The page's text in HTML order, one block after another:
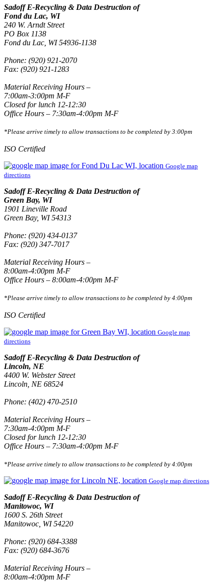
Sadoff E-Recycling & Data Destruction of
Fond du Lac, WI
240 W. Arndt Street
PO Box 1138
Fond du Lac, WI 54936-1138
Phone: (920) 921-2070
Fax: (920) 921-1283
Material Receiving Hours –
7:00am-3:00pm M-F
Closed for lunch 12-12:30
Office Hours – 7:30am-4:00pm M-F
*Please arrive timely to allow transactions to be completed by 3:00pm
ISO Certified
Google map
directions
Sadoff E-Recycling & Data Destruction of
Green Bay, WI
1901 Lineville Road
Green Bay, WI 54313
Phone: (920) 434-0137
Fax: (920) 347-7017
Material Receiving Hours –
8:00am-4:00pm M-F
Office Hours – 8:00am-4:00pm M-F
*Please arrive timely to allow transactions to be completed by 4:00pm
ISO Certified
Google map
directions
Sadoff E-Recycling & Data Destruction of
Lincoln, NE
4400 W. Webster Street
Lincoln, NE 68524
Phone: (402) 470-2510
Material Receiving Hours –
7:30am-4:00pm M-F
Closed for lunch 12-12:30
Office Hours – 7:30am-4:00pm M-F
*Please arrive timely to allow transactions to be completed by 4:00pm
Google map directions
Sadoff E-Recycling & Data Destruction of
Manitowoc, WI
1600 S. 26th Street
Manitowoc, WI 54220
Phone: (920) 684-3388
Fax: (920) 684-3676
Material Receiving Hours –
8:00am-4:00pm M-F